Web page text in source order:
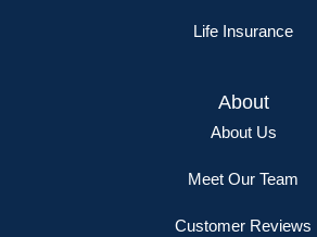
Life Insurance
About
About Us
Meet Our Team
Customer Reviews